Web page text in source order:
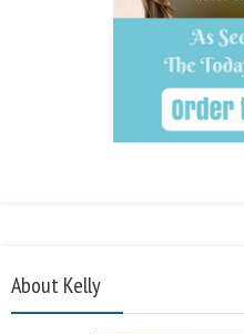
About Kelly